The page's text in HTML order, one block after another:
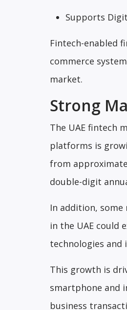
Supports
Fintech-enabled
commerce
market.
Strong
The UAE fintech
platforms is
from
double-digit
In addition,
in the UAE could
technologies and
This growth is
smartphone and
business